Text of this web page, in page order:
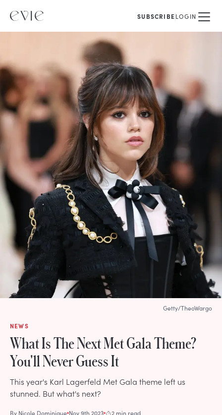
SUBSCRIBELOGIN
NEWS
What Is The Next Met Gala Theme?
You'll Never Guess It
This year's Karl Lagerfeld Met Gala theme left us
stunned. But what's next?
By Nicole Dominique Nov 9th 2023 2 min read
Getty/TheoWargo